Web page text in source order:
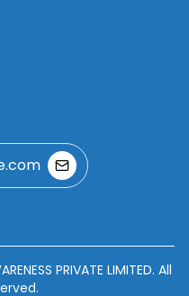
PRIVATE LIMITED. All